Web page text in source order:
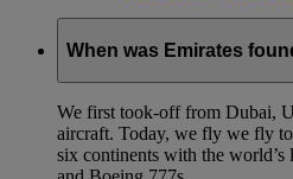
When was Emirates
We first took-off from Dubai,
aircraft. Today, we fly we fly
six continents with the